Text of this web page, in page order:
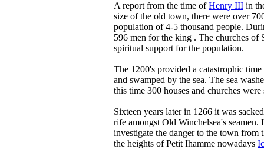
A report from the time ofHenry III in
size of the old town, there were over
population of 4-5 thousand people.
596 men for the king . The churches of
spiritual support for the population.
The 1200's provided a catastrophic
and swamped by the sea. The sea
this time 300 houses and churches
Sixteen years later in 1266 it was
rife amongst Old Winchelsea's
investigate the danger to the town from
the heights of Petit Ihamme nowadays